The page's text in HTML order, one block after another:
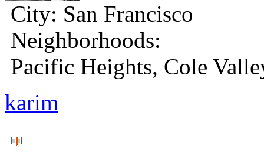
City: San Francisco
Neighborhoods:
Pacific Heights, Cole
karim